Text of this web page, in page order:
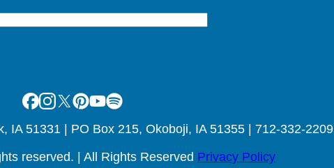
Facebook
Instagram
X Pinterest
Youtube
Spotify
IA 51331 | PO Box 215, Okoboji, IA 51355 | 712-332-2209
reserved. | All Rights Reserved Privacy Policy